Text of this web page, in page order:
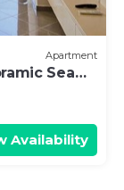
Apartment
Sea
Availability